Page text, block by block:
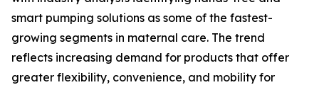
smart pumping solutions as some of the fastest-
growing segments in maternal care. The trend
reflects increasing demand for products that offer
greater flexibility, convenience, and mobility for